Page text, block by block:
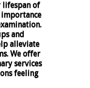
lifespan of
and
alleviate
We offer
services
feeling